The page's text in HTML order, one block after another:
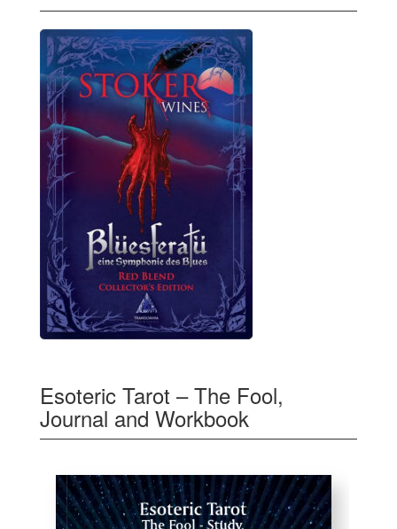
Esoteric Tarot – The Fool,
Journal and Workbook